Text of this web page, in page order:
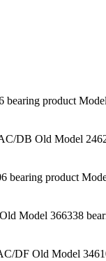
product
DB Old Model
product
Model 366338
DF Old Model